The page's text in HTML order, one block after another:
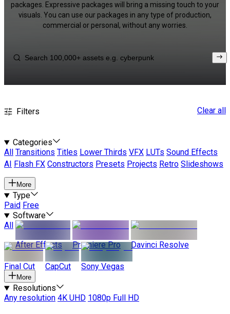
packages. Expressive packages will bring a missing touch to your
visuals. You can use our packages in any type of production,
commercial or personal, without any worries.
Filters Clear all
Categories
All
Transitions Titles Lower Thirds VFX LUTs Sound Effects
AI
Flash FX Constructors Presets Projects Retro Slideshows
More
Type
Paid Free
Software
All
After Effects
Premiere Pro Davinci Resolve
Final Cut CapCut Sony Vegas
More
Resolutions
Any resolution 4K UHD 1080p Full HD